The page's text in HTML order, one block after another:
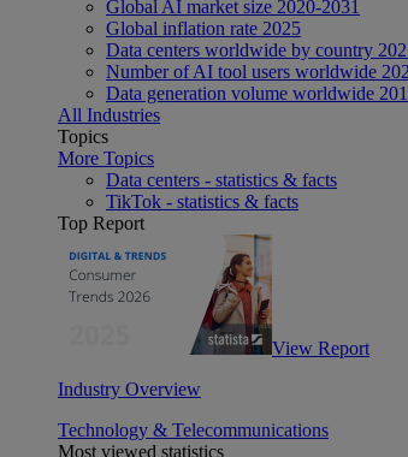
Global AI market size 2020-2031
Global inflation rate 2025
Data centers worldwide by country
Number of AI tool users worldwide
Data generation volume worldwide
All Industries
Topics
More Topics
Data centers - statistics & facts
TikTok - statistics & facts
Top Report
View Report
Industry Overview
Technology & Telecommunications
Most viewed statistics